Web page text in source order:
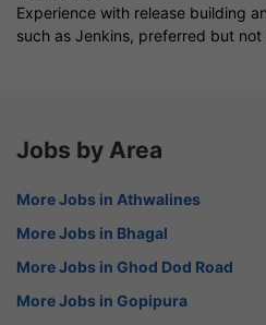
Experience with release building
such as Jenkins, preferred but not
Jobs by Area
More Jobs in Athwalines
More Jobs in Bhagal
More Jobs in Ghod Dod Road
More Jobs in Gopipura